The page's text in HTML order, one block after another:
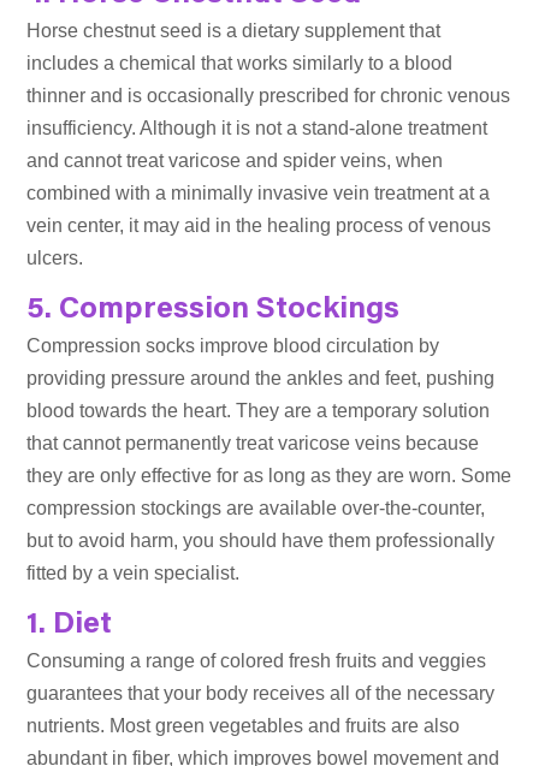
Horse chestnut seed is a dietary supplement that
includes a chemical that works similarly to a blood
thinner and is occasionally prescribed for chronic venous
insufficiency. Although it is not a stand-alone treatment
and cannot treat varicose and spider veins, when
combined with a minimally invasive vein treatment at a
vein center, it may aid in the healing process of venous
ulcers.
5. Compression Stockings
Compression socks improve blood circulation by
providing pressure around the ankles and feet, pushing
blood towards the heart. They are a temporary solution
that cannot permanently treat varicose veins because
they are only effective for as long as they are worn. Some
compression stockings are available over-the-counter,
but to avoid harm, you should have them professionally
fitted by a vein specialist.
1. Diet
Consuming a range of colored fresh fruits and veggies
guarantees that your body receives all of the necessary
nutrients. Most green vegetables and fruits are also
abundant in fiber, which improves bowel movement and